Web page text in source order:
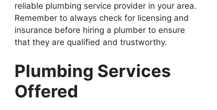
reliable plumbing service provider in your area.
Remember to always check for licensing and
insurance before hiring a plumber to ensure
that they are qualified and trustworthy.
Plumbing Services
Offered